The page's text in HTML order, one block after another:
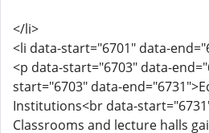
</li>
<li data-start="6701" data-
<p data-start="6703" data-
start="6703" data-
Institutions<br data-
Classrooms and lecture halls